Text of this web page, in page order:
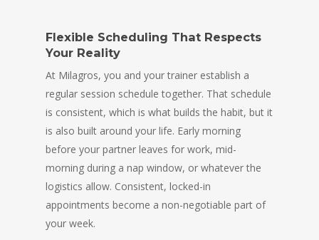
Flexible Scheduling That Respects
Your Reality
At Milagros, you and your trainer establish a
regular session schedule together. That schedule
is consistent, which is what builds the habit, but it
is also built around your life. Early morning
before your partner leaves for work, mid-
morning during a nap window, or whatever the
logistics allow. Consistent, locked-in
appointments become a non-negotiable part of
your week.